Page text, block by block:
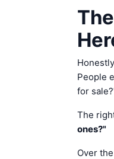
People
for
The
ones?"
Over